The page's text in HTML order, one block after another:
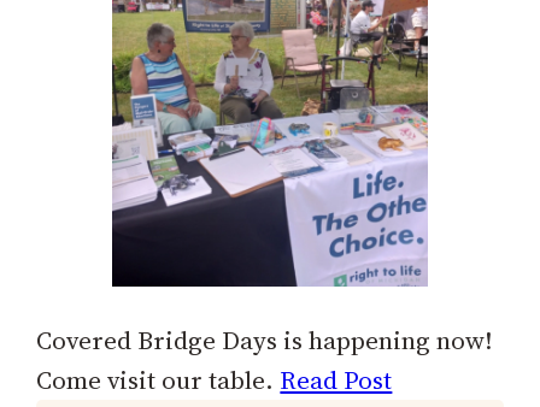
Covered Bridge Days is happening now!
Come visit our table. Read Post